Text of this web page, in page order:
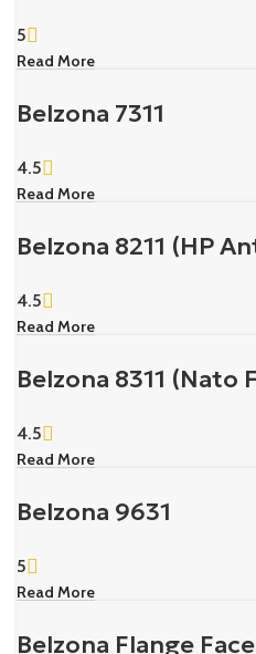
5
Read More
Belzona 7311
4.5
Read More
Belzona 8211 (HP
4.5
Read More
Belzona 8311 (Nato
4.5
Read More
Belzona 9631
5
Read More
Belzona Flange